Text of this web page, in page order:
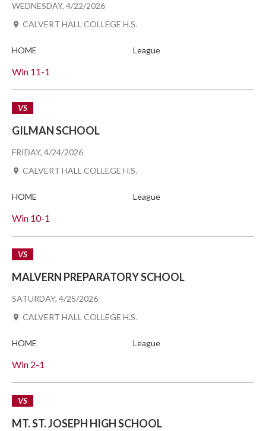
WEDNESDAY, 4/22/2026
Win 11-1
CALVERT HALL COLLEGE H.S.
HOME League
FRIDAY, 4/24/2026
VS
GILMAN SCHOOL
Win 10-1
CALVERT HALL COLLEGE H.S.
HOME League
SATURDAY, 4/25/2026
VS
MALVERN PREPARATORY SCHOOL
Win 2-1
CALVERT HALL COLLEGE H.S.
HOME League
VS
MT. ST. JOSEPH HIGH SCHOOL